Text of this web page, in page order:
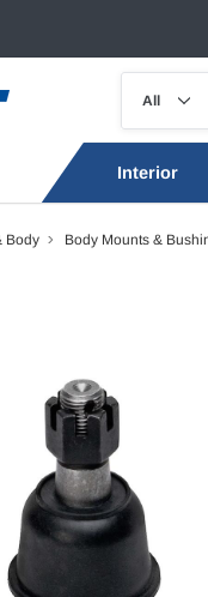
Interior
Body Body Mounts &